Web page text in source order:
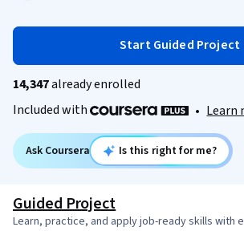
Start Guided Project
14,347already enrolled
Included with
• Learn
Ask Coursera Is this right for me?
Guided Project
Learn, practice, and apply job-ready skills with